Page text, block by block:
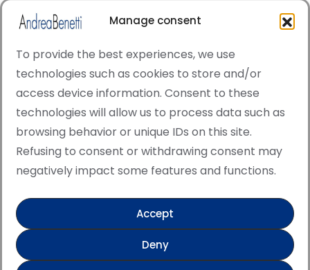
Manage consent
To provide the best experiences, we use
technologies such as cookies to store and/or
access device information. Consent to these
technologies will allow us to process data such as
browsing behavior or unique IDs on this site.
Refusing to consent or withdrawing consent may
negatively impact some features and functions.
Accept
Deny
Contemporary Art
·
This site is protected by reCAPTCHA and the Google
Privacy Policy and Terms of Service apply.
Verified artist on Singulart
Verified artist on Danish Gallery